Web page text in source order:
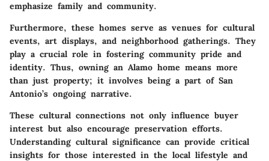
emphasize family and community.
Furthermore, these homes serve as venues for cultural
events, art displays, and neighborhood gatherings. They
play a crucial role in fostering community pride and
identity. Thus, owning an Alamo home means more
than just property; it involves being a part of San
Antonio’s ongoing narrative.
These cultural connections not only influence buyer
interest but also encourage preservation efforts.
Understanding cultural significance can provide critical
insights for those interested in the local lifestyle and